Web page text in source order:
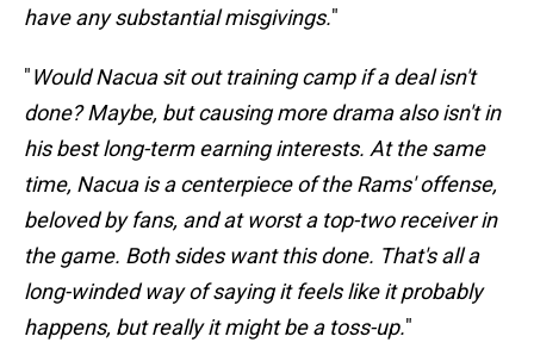
have any substantial misgivings."
"Would Nacua sit out training camp if a deal isn't
done? Maybe, but causing more drama also isn't in
his best long-term earning interests. At the same
time, Nacua is a centerpiece of the Rams' offense,
beloved by fans, and at worst a top-two receiver in
the game. Both sides want this done. That's all a
long-winded way of saying it feels like it probably
happens, but really it might be a toss-up."